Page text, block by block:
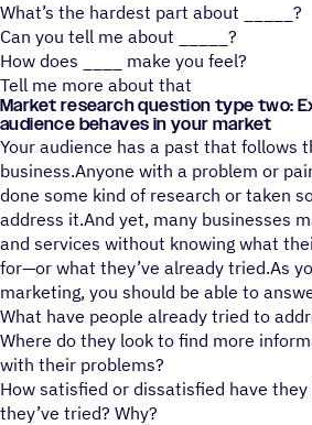
What’s the hardest part about _____?
Can you tell me about _____?
How does ____ make you feel?
Tell me more about that
Market research question type two:
audience behaves in your market
Your audience has a past that follows
business.Anyone with a problem or
done some kind of research or taken
address it.And yet, many businesses
and services without knowing what
for—or what they’ve already tried.As
marketing, you should be able to
What have people already tried to
Where do they look to find more
with their problems?
How satisfied or dissatisfied have
they’ve tried? Why?